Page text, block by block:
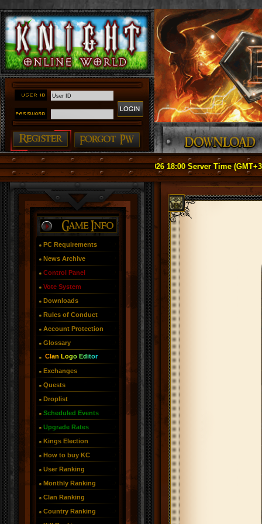
Officially Relaunch on May 1, 2026 18:00 Server Time (GMT+3) ####
PC Requirements
News Archive
Control Panel
Vote System
Downloads
Rules of Conduct
Account Protection
Glossary
Clan Logo Editor
Exchanges
Quests
Droplist
Scheduled Events
Upgrade Rates
Kings Election
How to buy KC
User Ranking
Monthly Ranking
Clan Ranking
Country Ranking